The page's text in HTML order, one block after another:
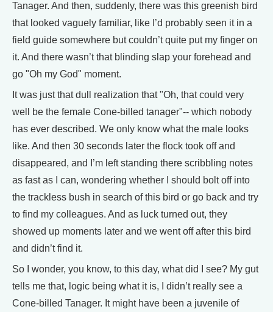
Tanager. And then, suddenly, there was this greenish bird
that looked vaguely familiar, like I’d probably seen it in a
field guide somewhere but couldn’t quite put my finger on
it. And there wasn’t that blinding slap your forehead and
go "Oh my God" moment.
It was just that dull realization that "Oh, that could very
well be the female Cone-billed tanager"-- which nobody
has ever described. We only know what the male looks
like. And then 30 seconds later the flock took off and
disappeared, and I’m left standing there scribbling notes
as fast as I can, wondering whether I should bolt off into
the trackless bush in search of this bird or go back and try
to find my colleagues. And as luck turned out, they
showed up moments later and we went off after this bird
and didn’t find it.
So I wonder, you know, to this day, what did I see? My gut
tells me that, logic being what it is, I didn’t really see a
Cone-billed Tanager. It might have been a juvenile of